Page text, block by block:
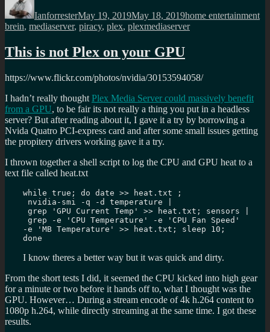
IanforresterMay 19, 2019May 18, 2019home entertainment
brein, mediaserver, piracy, plex, plexmediaserver
This is not Plex on your GPU
https://www.flickr.com/photos/nvidia/30153594058/
I hadn’t really thought Plex Media Server could massively benefit
from a GPU, to be fair its not really a thing you put in a headless
server? But after reading about it, I gave it a try by borrowing a
Nvida Quatro PCI-express card and after some small issues getting
the propitery drivers working gave it a try.
I thrown together a shell script to log the CPU and GPU heat to a
text file called heat.txt
while true; do date >> heat.txt ;
nvidia-smi -q -d temperature |
grep 'GPU Current Temp' >> heat.txt; sensors |
grep -e 'CPU Temperature' -e 'CPU Fan Speed'
-e 'MB Temperature' >> heat.txt; sleep 10;
done
I know theres a better way but it was quick and dirty.
From the short tests I did, it seemed the CPU kicked into high gear
for a minute or two before it hands off to, what I thought was the
GPU. However… During a stream encode of 4k h.264 content to
1080p h.264, while directly streaming at the same time. I got these
results.